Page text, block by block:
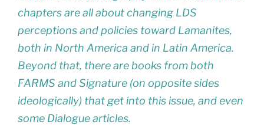
chapters are all about changing LDS
perceptions and policies toward Lamanites,
both in North America and in Latin America.
Beyond that, there are books from both
FARMS and Signature (on opposite sides
ideologically) that get into this issue, and even
some Dialogue articles.